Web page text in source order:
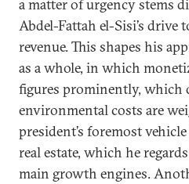
a matter of urgency stems
Abdel-Fattah el-Sisi’s drive
revenue. This shapes his
as a whole, in which
figures prominently, which
environmental costs are
president’s foremost
real estate, which he
main growth engines.